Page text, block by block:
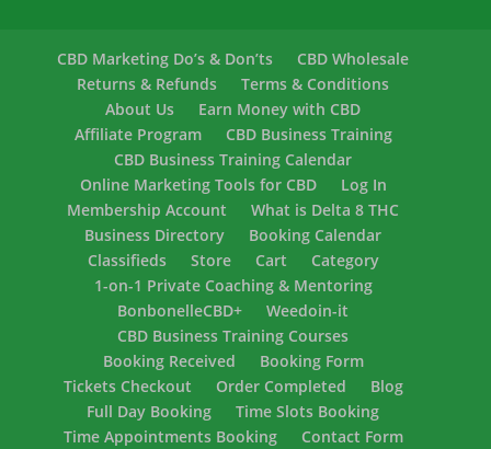
CBD Marketing Do’s & Don’ts
CBD Wholesale
Returns & Refunds
Terms & Conditions
About Us
Earn Money with CBD
Affiliate Program
CBD Business Training
CBD Business Training Calendar
Online Marketing Tools for CBD
Log In
Membership Account
What is Delta 8 THC
Business Directory
Booking Calendar
Classifieds
Store Cart
Category
1-on-1 Private Coaching & Mentoring
BonbonelleCBD+
Weedoin-it
CBD Business Training Courses
Booking Received
Booking Form
Tickets Checkout
Order Completed
Blog
Full Day Booking
Time Slots Booking
Time Appointments Booking
Contact Form